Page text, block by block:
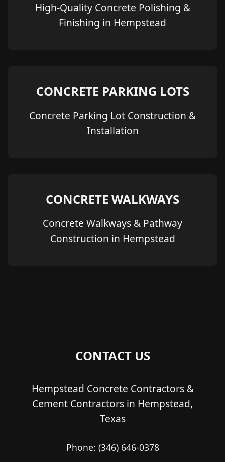
High-Quality Concrete Polishing &
Finishing in Hempstead
CONCRETE PARKING LOTS
Concrete Parking Lot Construction &
Installation
CONCRETE WALKWAYS
Concrete Walkways & Pathway
Construction in Hempstead
CONTACT US
Hempstead Concrete Contractors &
Cement Contractors in Hempstead,
Texas
Phone: (346) 646-0378